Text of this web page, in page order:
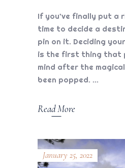
If you’ve finally put a
time to decide a
pin on it. Deciding
is the first thing that
mind after the
been popped.
Read More
January 25, 2022